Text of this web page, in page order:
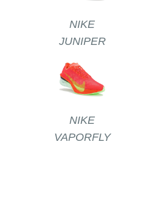
NIKE
JUNIPER
NIKE
VAPORFLY